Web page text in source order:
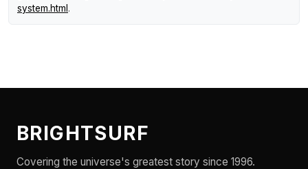
system.html .
BRIGHTSURF
Covering the universe's greatest story since 1996.